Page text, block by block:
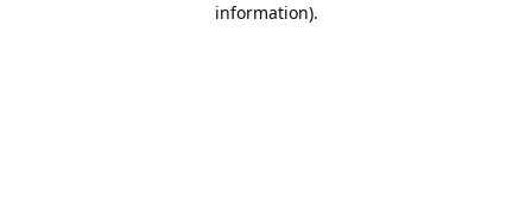
information).